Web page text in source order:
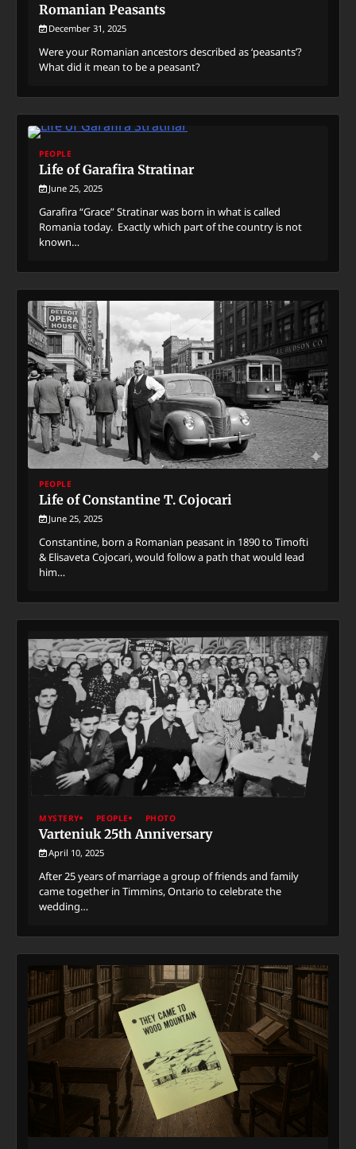
Romanian Peasants
December 31, 2025
Were your Romanian ancestors described as ‘peasants’?
What did it mean to be a peasant?
PEOPLE
Life of Garafira Stratinar
June 25, 2025
Garafira “Grace” Stratinar was born in what is called
Romania today. Exactly which part of the country is not
known…
PEOPLE
Life of Constantine T. Cojocari
June 25, 2025
Constantine, born a Romanian peasant in 1890 to Timofti
& Elisaveta Cojocari, would follow a path that would lead
him…
MYSTERY PEOPLE PHOTO
Varteniuk 25th Anniversary
April 10, 2025
After 25 years of marriage a group of friends and family
came together in Timmins, Ontario to celebrate the
wedding…